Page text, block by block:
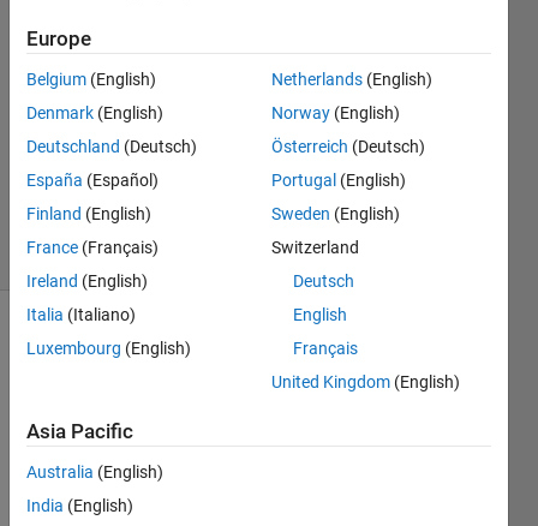
B_Richardson
2 Aug
2
Answers
Answer
Accepted
16 Views
(30 days)
Show older
munit
Europe
Belgium (English)
Denmark (English)
Deutschland (Deutsch)
España (Español)
Finland (English)
France (Français)
Ireland (English)
Italia (Italiano)
Luxembourg (English)
Netherlands (English)
Norway (English)
Österreich (Deutsch)
Portugal (English)
Sweden (English)
Switzerland
Deutsch
English
Français
United Kingdom (English)
Asia Pacific
Australia (English)
India (English)